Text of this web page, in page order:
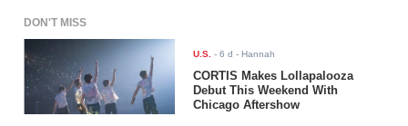
DON'T MISS
U.S. -6 d - Hannah
CORTIS Makes Lollapalooza
Debut This Weekend With
Chicago Aftershow